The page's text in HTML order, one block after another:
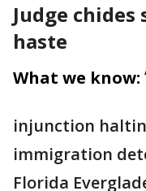
Judge
haste
What we know:
injunction
immigration
Florida